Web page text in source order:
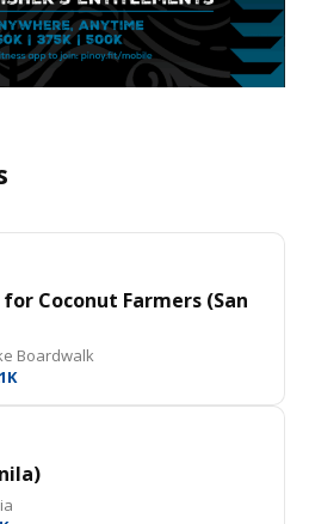
Coconut Farmers (San
Boardwalk